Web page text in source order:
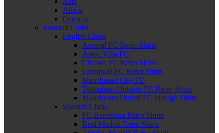
Africa
Oceania
Football Clubs
English Clubs
Arsenal FC Retro Shirts
Aston Villa FC
Chelsea FC Retro Shirts
Liverpool FC Retro Shirts
Manchester City FC
Tottenham Hotspur FC Retro Shirts
Manchester United FC vintage Shirts
Spanish Clubs
FC Barcelona Retro Shirts
Real Madrid Retro Shirts